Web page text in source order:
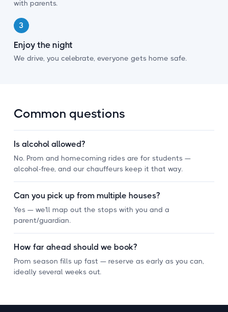
with parents.
3
Enjoy the night
We drive, you celebrate, everyone gets home safe.
Common questions
Is alcohol allowed?
No. Prom and homecoming rides are for students —
alcohol-free, and our chauffeurs keep it that way.
Can you pick up from multiple houses?
Yes — we'll map out the stops with you and a
parent/guardian.
How far ahead should we book?
Prom season fills up fast — reserve as early as you can,
ideally several weeks out.